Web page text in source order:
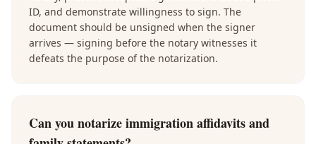
ID, and demonstrate willingness to sign. The
document should be unsigned when the signer
arrives — signing before the notary witnesses it
defeats the purpose of the notarization.
Can you notarize immigration affidavits and